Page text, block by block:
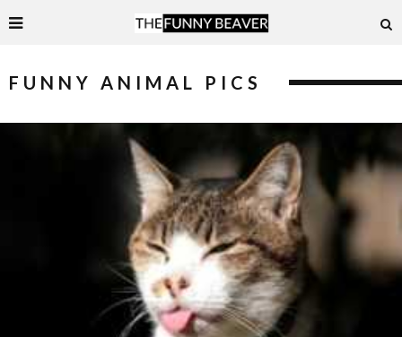
FUNNY ANIMAL PICS